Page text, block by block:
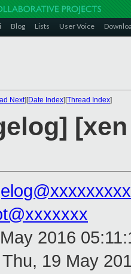
Blog Lists User Voice
Next][Date Index][Thread Index]
2016
Thu, 19 May